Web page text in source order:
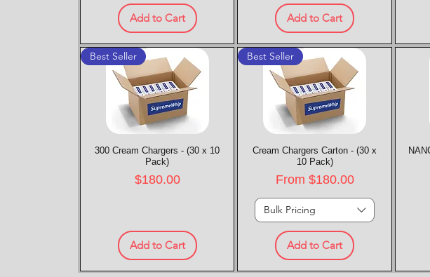
Add to Cart Add to Cart
Quick View
Best Seller
300 Cream Chargers - (30 x 10
Pack)
Price
$180.00
Add to Cart
Quick View
Best Seller
Cream Chargers Carton - (30 x
10 Pack)
From $180.00
Sale Price
Bulk Pricing
Add to Cart